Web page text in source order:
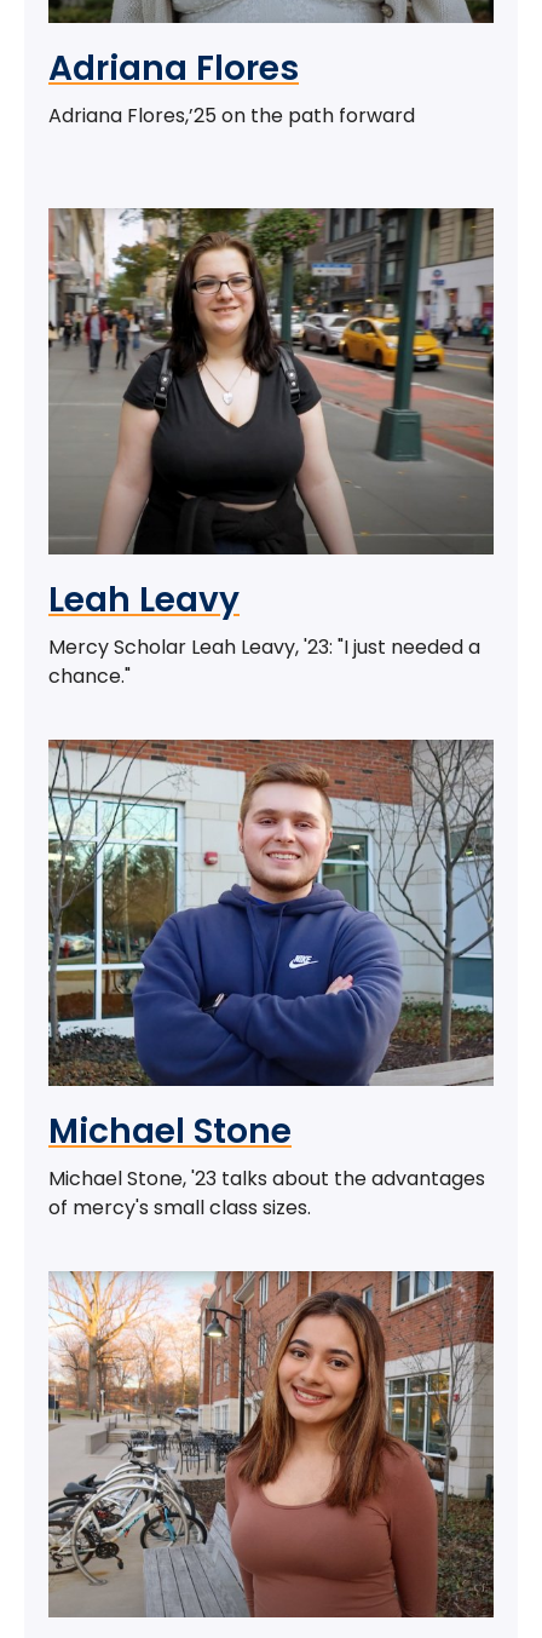
Adriana Flores
Adriana Flores,’25 on the path forward
Leah Leavy
Mercy Scholar Leah Leavy, '23: "I just needed a
chance."
Michael Stone
Michael Stone, '23 talks about the advantages
of mercy's small class sizes.